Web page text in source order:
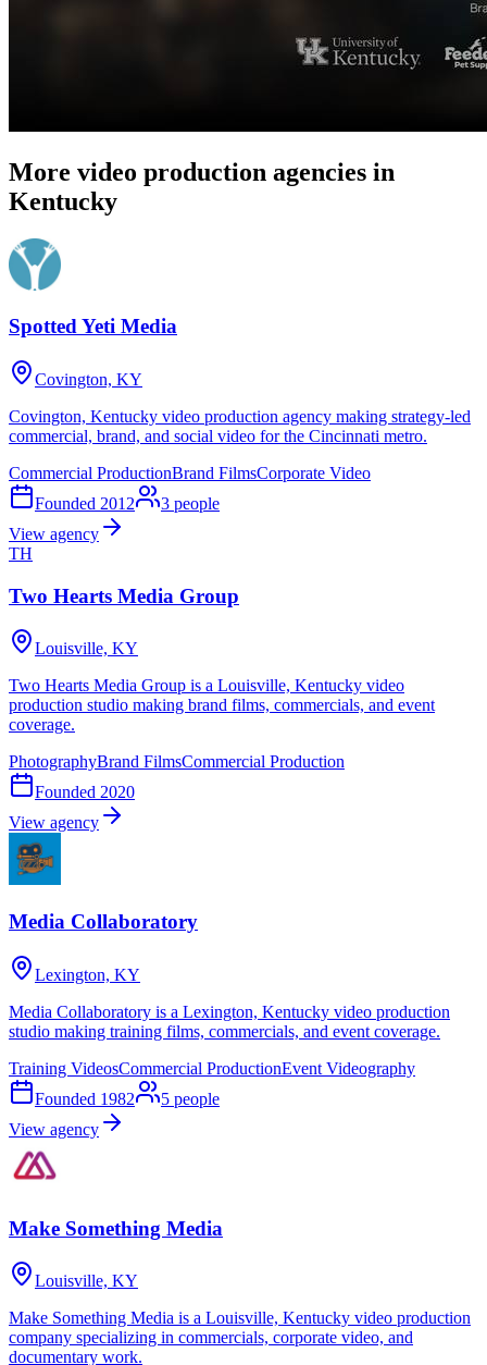
More video production agencies in
Kentucky
Spotted Yeti Media
Covington, KY
Covington, Kentucky video production agency making strategy-led
commercial, brand, and social video for the Cincinnati metro.
Commercial ProductionBrand FilmsCorporate Video
Founded 2012 3 people
View agency
TH
Two Hearts Media Group
Louisville, KY
Two Hearts Media Group is a Louisville, Kentucky video
production studio making brand films, commercials, and event
coverage.
PhotographyBrand FilmsCommercial Production
Founded 2020
View agency
Media Collaboratory
Lexington, KY
Media Collaboratory is a Lexington, Kentucky video production
studio making training films, commercials, and event coverage.
Training VideosCommercial ProductionEvent Videography
Founded 1982 5 people
View agency
Make Something Media
Louisville, KY
Make Something Media is a Louisville, Kentucky video production
company specializing in commercials, corporate video, and
documentary work.